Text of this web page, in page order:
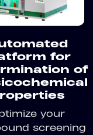
for
of
your
screening